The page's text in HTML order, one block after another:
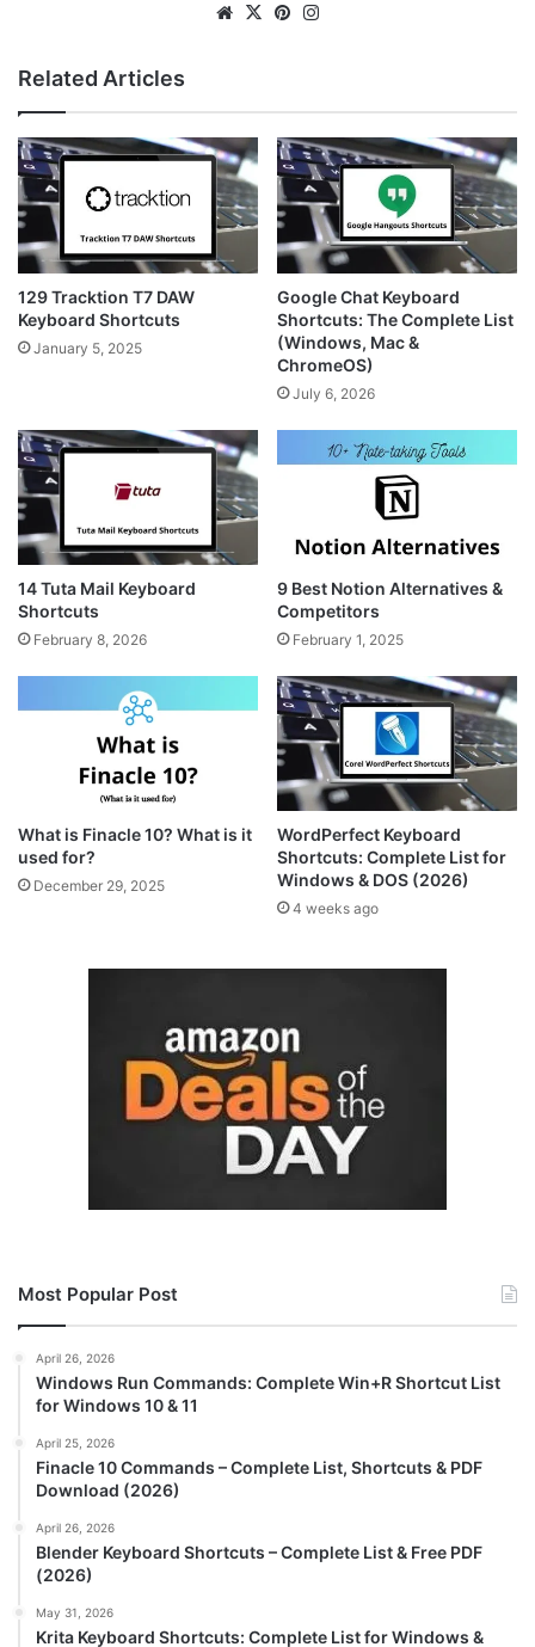
We
X
Pin
Related Articles
129 Tracktion T7 DAW
Keyboard Shortcuts
January 5, 2025
Google Chat Keyboard
Shortcuts: The Complete List
(Windows, Mac &
ChromeOS)
July 6, 2026
14 Tuta Mail Keyboard
Shortcuts
February 8, 2026
9 Best Notion Alternatives &
Competitors
February 1, 2025
What is Finacle 10? What is it
used for?
December 29, 2025
WordPerfect Keyboard
Shortcuts: Complete List for
Windows & DOS (2026)
4 weeks ago
Most Popular Post
April 26, 2026
Windows Run Commands: Complete Win+R Shortcut List
for Windows 10 & 11
April 25, 2026
Finacle 10 Commands – Complete List, Shortcuts & PDF
Download (2026)
April 26, 2026
Blender Keyboard Shortcuts – Complete List & Free PDF
(2026)
May 31, 2026
Krita Keyboard Shortcuts: Complete List for Windows &